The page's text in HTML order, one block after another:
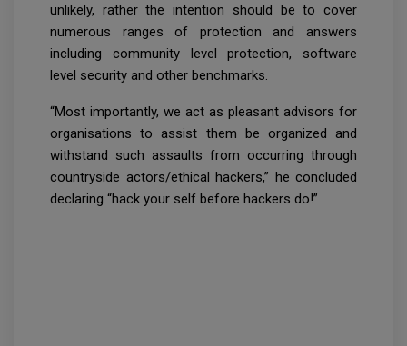
unlikely, rather the intention should be to cover
numerous ranges of protection and answers
including community level protection, software
level security and other benchmarks.
“Most importantly, we act as pleasant advisors for
organisations to assist them be organized and
withstand such assaults from occurring through
countryside actors/ethical hackers,” he concluded
declaring “hack your self before hackers do!”